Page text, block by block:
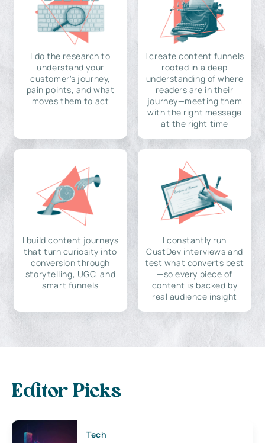
I do the research to
understand your
customer's journey,
pain points, and what
moves them to act
I create content funnels
rooted in a deep
understanding of where
readers are in their
journey—meeting them
with the right message
at the right time
I build content journeys
that turn curiosity into
conversion through
storytelling, UGC, and
smart funnels
I constantly run
CustDev interviews and
test what converts best
—so every piece of
content is backed by
real audience insight
Editor Picks
Tech